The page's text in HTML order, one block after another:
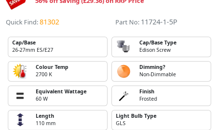
Quick Find:81302 Part No: 11724-1-5P
Cap/Base
26-27mm ES/E27
Cap/Base Type
Edison Screw
Colour Temp
2700 K
Dimming?
Non-Dimmable
Equivalent Wattage
60 W
Finish
Frosted
Length
110 mm
Light Bulb Type
GLS